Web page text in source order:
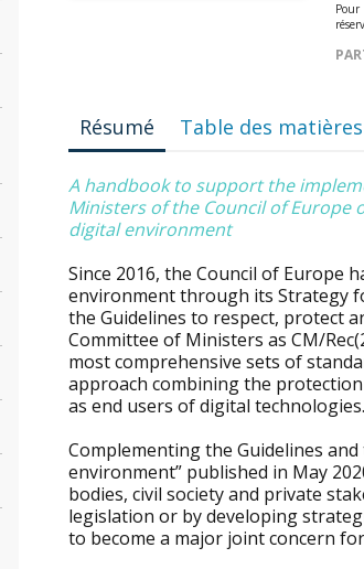
Pour
Résumé Table des matières
A handbook to support the
Ministers of the Council of
digital environment
Since 2016, the Council of
environment through its Strategy
the Guidelines to respect, protect
Committee of Ministers as CM/
most comprehensive sets of
approach combining the
as end users of digital technologies.
Complementing the Guidelines
environment” published in May
bodies, civil society and private
legislation or by developing
to become a major joint concern